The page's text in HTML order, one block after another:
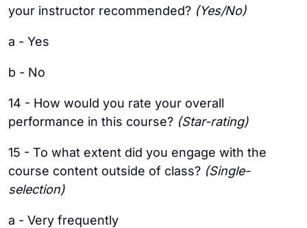
your instructor recommended? (Yes/No)
a - Yes
b - No
14 - How would you rate your overall
performance in this course? (Star-rating)
15 - To what extent did you engage with the
course content outside of class? (Single-
selection)
a - Very frequently